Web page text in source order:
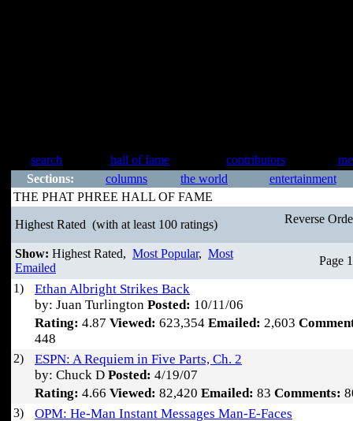
search hall of fame contributors
Sections:
columns the world
entertainment
THE PHAT PHREE HALL OF FAME
Highest Rated (with at least 100 ratings) Reverse
Show: Highest Rated, Most Popular, Most
Emailed
Page
1)
Ethan Albright Strikes Back
by: Juan Turlington Posted: 10/11/06
Rating: 4.87 Viewed: 623,354 Emailed: 2,603
448
2)
ESPN: A Requiem in Five Parts, Ch. 2
by: Chuck D Posted: 4/19/07
Rating: 4.66 Viewed: 82,420 Emailed: 83 Comments:
3)
OPM: He-Man Instant Messages Man-E-Faces